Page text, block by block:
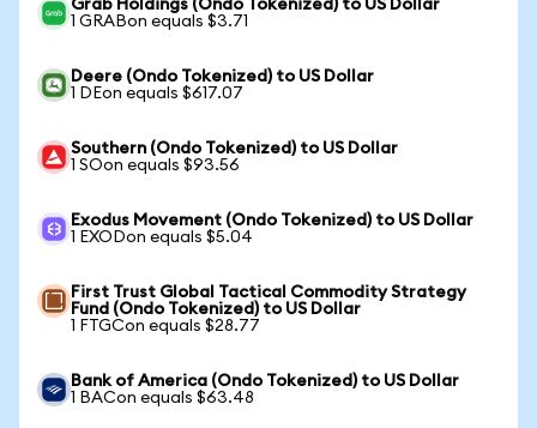
Grab Holdings (Ondo Tokenized) to US Dollar
1 GRABon equals $3.71
Deere (Ondo Tokenized) to US Dollar
1 DEon equals $617.07
Southern (Ondo Tokenized) to US Dollar
1 SOon equals $93.56
Exodus Movement (Ondo Tokenized) to US Dollar
1 EXODon equals $5.04
First Trust Global Tactical Commodity Strategy
Fund (Ondo Tokenized) to US Dollar
1 FTGCon equals $28.77
Bank of America (Ondo Tokenized) to US Dollar
1 BACon equals $63.48